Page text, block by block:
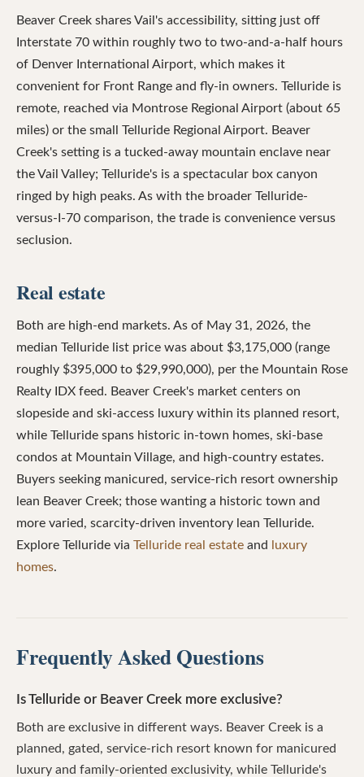
Beaver Creek shares Vail's accessibility, sitting just off
Interstate 70 within roughly two to two-and-a-half hours
of Denver International Airport, which makes it
convenient for Front Range and fly-in owners. Telluride is
remote, reached via Montrose Regional Airport (about 65
miles) or the small Telluride Regional Airport. Beaver
Creek's setting is a tucked-away mountain enclave near
the Vail Valley; Telluride's is a spectacular box canyon
ringed by high peaks. As with the broader Telluride-
versus-I-70 comparison, the trade is convenience versus
seclusion.
Real estate
Both are high-end markets. As of May 31, 2026, the
median Telluride list price was about $3,175,000 (range
roughly $395,000 to $29,990,000), per the Mountain Rose
Realty IDX feed. Beaver Creek's market centers on
slopeside and ski-access luxury within its planned resort,
while Telluride spans historic in-town homes, ski-base
condos at Mountain Village, and high-country estates.
Buyers seeking manicured, service-rich resort ownership
lean Beaver Creek; those wanting a historic town and
more varied, scarcity-driven inventory lean Telluride.
Explore Telluride via Telluride real estate and
luxury
homes.
Frequently Asked Questions
Is Telluride or Beaver Creek more exclusive?
Both are exclusive in different ways. Beaver Creek is a
planned, gated, service-rich resort known for manicured
luxury and family-oriented exclusivity, while Telluride's